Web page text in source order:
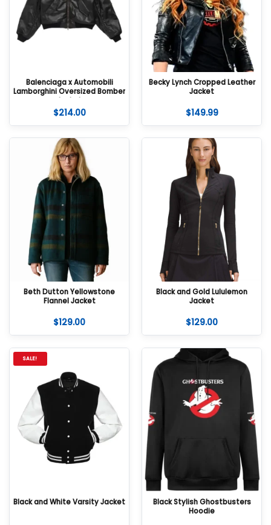
Balenciaga x Automobili
Lamborghini Oversized Bomber
Jacket
$214.00
Becky Lynch Cropped Leather
Jacket
$149.99
Beth Dutton Yellowstone
Flannel Jacket
$129.00
Black and Gold Lululemon
Jacket
$129.00
SALE!
Black and White Varsity Jacket
Black Stylish Ghostbusters
Hoodie